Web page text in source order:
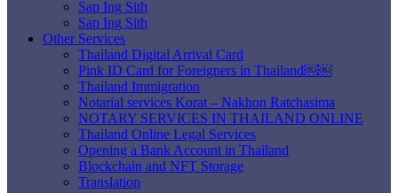
Sap Ing Sith
Sap Ing Sith
Other Services
Thailand Digital Arrival Card
Pink ID Card for Foreigners in Thailand￼￼
Thailand Immigration
Notarial services Korat – Nakhon Ratchasima
NOTARY SERVICES IN THAILAND ONLINE
Thailand Online Legal Services
Opening a Bank Account in Thailand
Blockchain and NFT Storage
Translation